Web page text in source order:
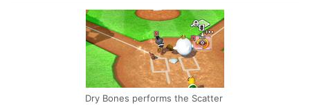
Dry Bones performs the Scatter